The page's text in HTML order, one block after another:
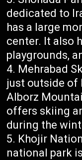
dedicated to
has a large
center. It also
playgrounds,
Mehrabad
just outside of
Alborz
offers skiing
during the
Khojir
national park